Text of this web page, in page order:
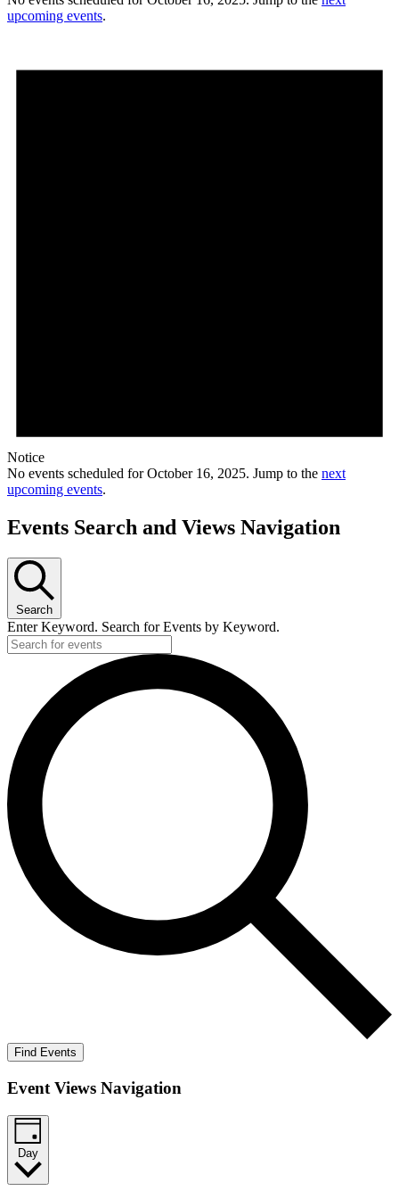
upcoming events.
Notice
No events scheduled for October 16, 2025. Jump to the next
upcoming events.
Events Search and Views Navigation
Search
Enter Keyword. Search for Events by Keyword.
Find Events
Event Views Navigation
Day